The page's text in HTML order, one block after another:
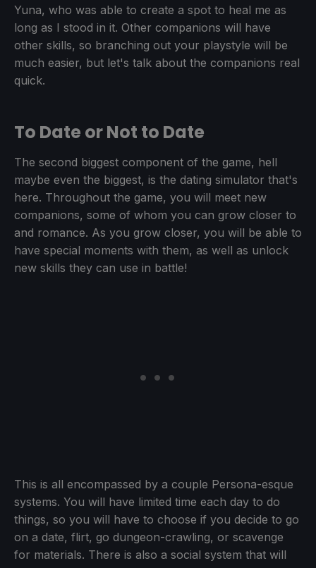
Yuna, who was able to create a spot to heal me as
long as I stood in it. Other companions will have
other skills, so branching out your playstyle will be
much easier, but let's talk about the companions real
quick.
To Date or Not to Date
The second biggest component of the game, hell
maybe even the biggest, is the dating simulator that's
here. Throughout the game, you will meet new
companions, some of whom you can grow closer to
and romance. As you grow closer, you will be able to
have special moments with them, as well as unlock
new skills they can use in battle!
This is all encompassed by a couple Persona-esque
systems. You will have limited time each day to do
things, so you will have to choose if you decide to go
on a date, flirt, go dungeon-crawling, or scavenge
for materials. There is also a social system that will